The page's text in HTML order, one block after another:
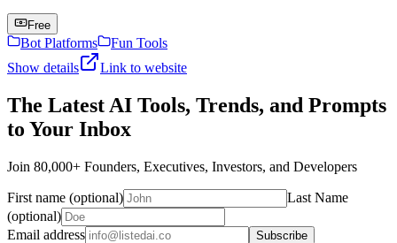
Free
Bot Platforms
Fun Tools
Show details
Link to website
The Latest AI Tools, Trends, and Prompts
to Your Inbox
Join 80,000+ Founders, Executives, Investors, and Developers
First name (optional)
Last Name
(optional)
Email address
Subscribe